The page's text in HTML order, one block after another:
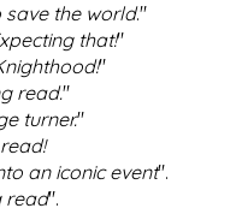
save the world."
that!"
"
read."
turner."
an iconic event".
read".